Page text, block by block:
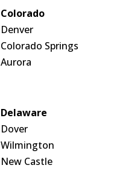
Colorado
Denver
Colorado Springs
Aurora
Delaware
Dover
Wilmington
New Castle